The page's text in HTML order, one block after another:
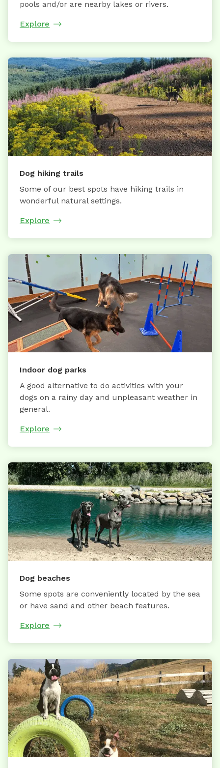
pools and/or are nearby lakes or rivers.
Explore
Dog hiking trails
Some of our best spots have hiking trails in
wonderful natural settings.
Explore
Indoor dog parks
A good alternative to do activities with your
dogs on a rainy day and unpleasant weather in
general.
Explore
Dog beaches
Some spots are conveniently located by the sea
or have sand and other beach features.
Explore